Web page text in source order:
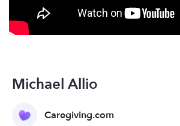
Michael Allio
Caregiving.com